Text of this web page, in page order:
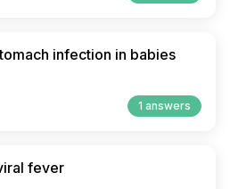
infection in babies
1 answers
fever